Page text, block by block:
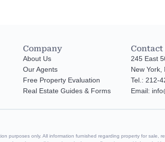
Company
About Us
Our Agents
Free Property Evaluation
Real Estate Guides & Forms
Contact
245 East
New York,
Tel.: 212-
Email:
purposes only. All information furnished regarding property for sale,